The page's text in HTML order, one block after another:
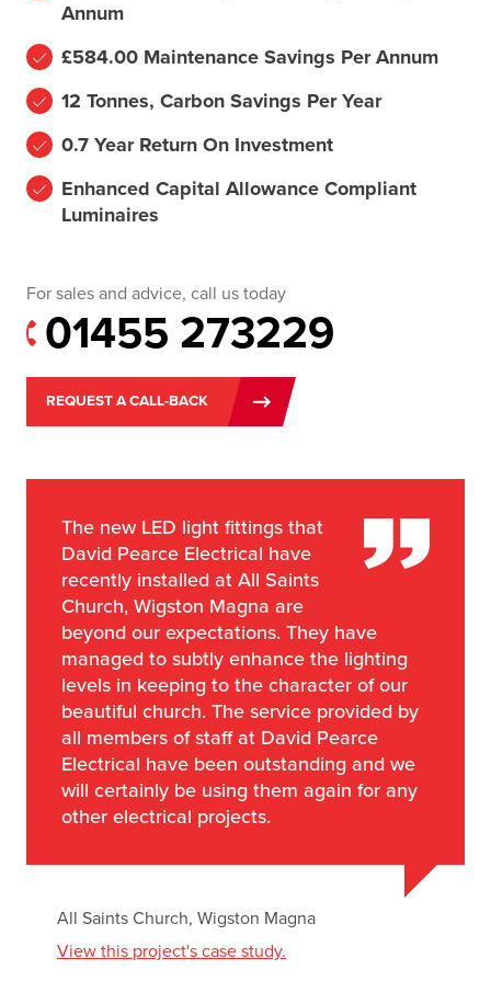
Annum
£584.00 Maintenance Savings Per Annum
12 Tonnes, Carbon Savings Per Year
0.7 Year Return On Investment
Enhanced Capital Allowance Compliant
Luminaires
For sales and advice, call us today
01455 273229
REQUEST A CALL-BACK
The new LED light fittings that
David Pearce Electrical have
recently installed at All Saints
Church, Wigston Magna are
beyond our expectations. They have
managed to subtly enhance the lighting
levels in keeping to the character of our
beautiful church. The service provided by
all members of staff at David Pearce
Electrical have been outstanding and we
will certainly be using them again for any
other electrical projects.
All Saints Church, Wigston Magna
View this project's case study.